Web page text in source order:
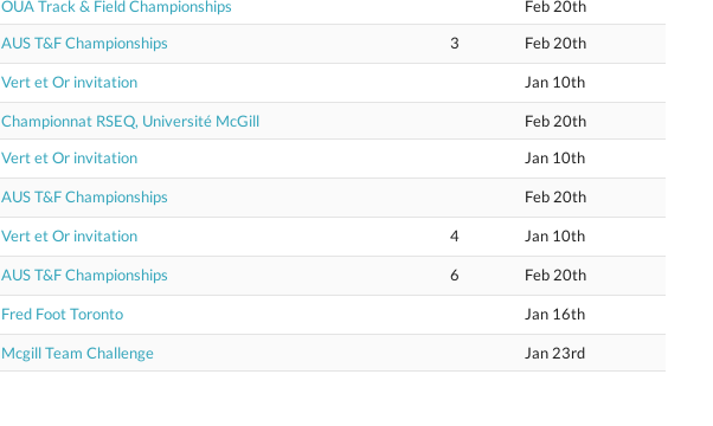
OUA Track & Field Championships
Feb 20th
AUS T&F Championships 3 Feb 20th
Vert et Or invitation Jan 10th
Championnat RSEQ, Université McGill
Feb 20th
Vert et Or invitation Jan 10th
AUS T&F Championships Feb 20th
Vert et Or invitation 4 Jan 10th
AUS T&F Championships 6 Feb 20th
Fred Foot Toronto Jan 16th
Mcgill Team Challenge Jan 23rd